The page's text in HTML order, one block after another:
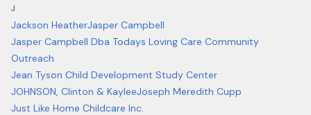
J
Jackson HeatherJasper Campbell
Jasper Campbell Dba Todays Loving Care Community
Outreach
Jean Tyson Child Development Study Center
JOHNSON, Clinton & KayleeJoseph Meredith Cupp
Just Like Home Childcare Inc.